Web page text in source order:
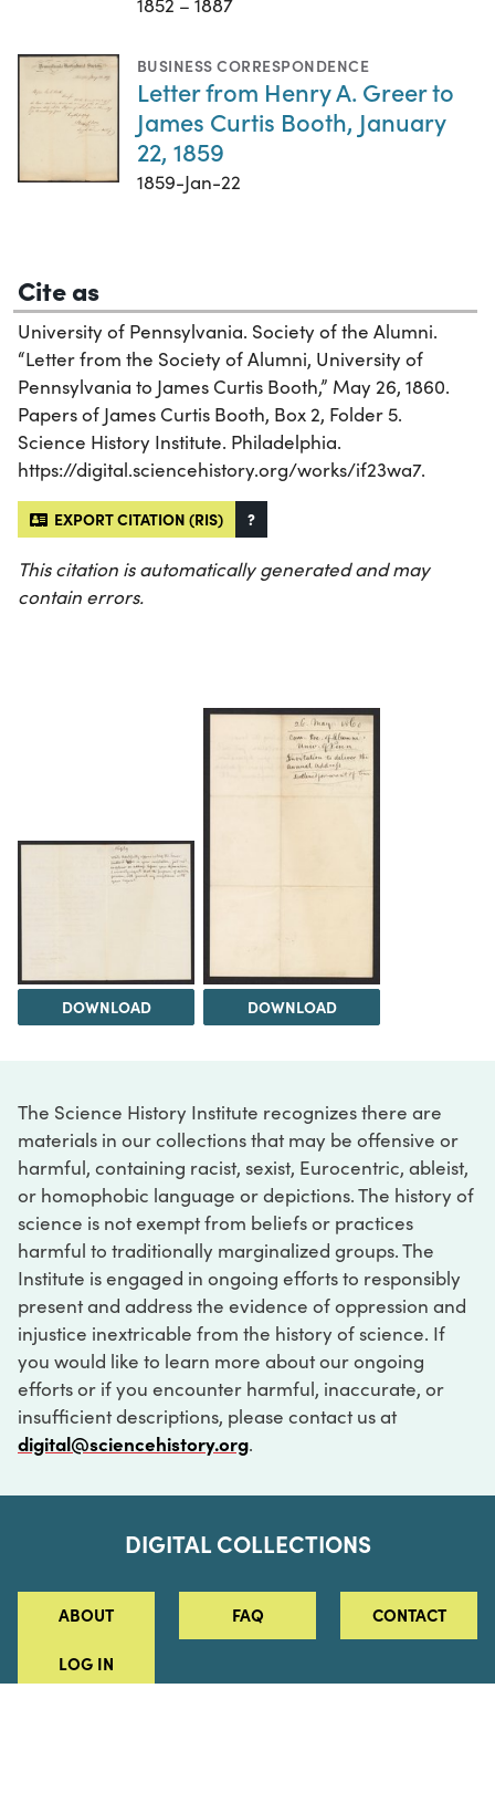
1852 – 1887
BUSINESS CORRESPONDENCE
Letter from Henry A. Greer to
James Curtis Booth, January
22, 1859
1859-Jan-22
Cite as
University of Pennsylvania. Society of the Alumni.
“Letter from the Society of Alumni, University of
Pennsylvania to James Curtis Booth,” May 26, 1860.
Papers of James Curtis Booth, Box 2, Folder 5.
Science History Institute. Philadelphia.
https://digital.sciencehistory.org/works/if23wa7.
EXPORT CITATION (RIS) ?
This citation is automatically generated and may
contain errors.
DOWNLOAD DOWNLOAD
The Science History Institute recognizes there are
materials in our collections that may be offensive or
harmful, containing racist, sexist, Eurocentric, ableist,
or homophobic language or depictions. The history of
science is not exempt from beliefs or practices
harmful to traditionally marginalized groups. The
Institute is engaged in ongoing efforts to responsibly
present and address the evidence of oppression and
injustice inextricable from the history of science. If
you would like to learn more about our ongoing
efforts or if you encounter harmful, inaccurate, or
insufficient descriptions, please contact us at
digital@sciencehistory.org.
DIGITAL COLLECTIONS
ABOUT FAQ CONTACT
LOG IN